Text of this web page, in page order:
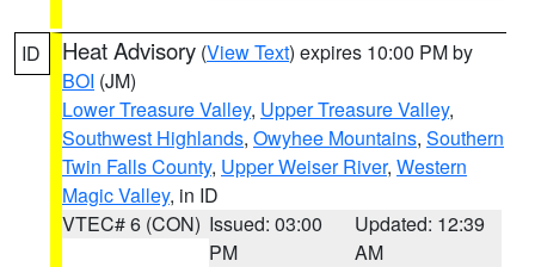
ID Heat Advisory (View Text) expires 10:00 PM by
BOI (JM)
Lower Treasure Valley, Upper Treasure Valley,
Southwest Highlands, Owyhee Mountains, Southern
Twin Falls County, Upper Weiser River, Western
Magic Valley, in ID
VTEC# 6 (CON) Issued: 03:00
PM
Updated: 12:39
AM